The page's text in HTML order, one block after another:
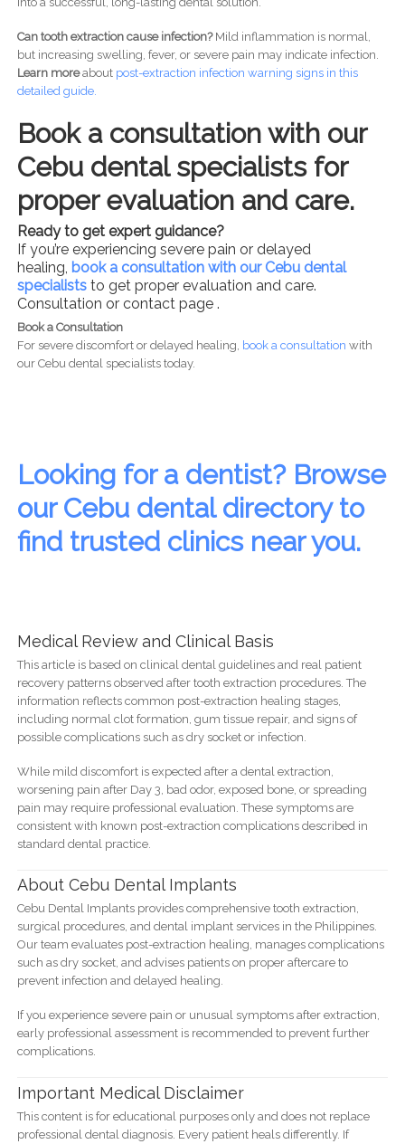
Can tooth extraction cause infection?Mild inflammation is normal,
but increasing swelling, fever, or severe pain may indicate infection.
Learn moreabout post-extraction infection warning signs in this
detailed guide.
Book a consultation with our
Cebu dental specialists for
proper evaluation and care.
Ready to get expert guidance?
If you’re experiencing severe pain or delayed
healing, book a consultation with our Cebu dental
specialiststo get proper evaluation and care.
Consultation or contact page .
Book a Consultation
For severe discomfort or delayed healing, book a consultation with
our Cebu dental specialists today.
Looking for a dentist? Browse
our Cebu dental directory to
find trusted clinics near you.
Medical Review and Clinical Basis
This article is based on clinical dental guidelines and real patient
recovery patterns observed after tooth extraction procedures. The
information reflects common post-extraction healing stages,
including normal clot formation, gum tissue repair, and signs of
possible complications such as dry socket or infection.
While mild discomfort is expected after a dental extraction,
worsening pain after Day 3, bad odor, exposed bone, or spreading
pain may require professional evaluation. These symptoms are
consistent with known post-extraction complications described in
standard dental practice.
About Cebu Dental Implants
Cebu Dental Implants provides comprehensive tooth extraction,
surgical procedures, and dental implant services in the Philippines.
Our team evaluates post-extraction healing, manages complications
such as dry socket, and advises patients on proper aftercare to
prevent infection and delayed healing.
If you experience severe pain or unusual symptoms after extraction,
early professional assessment is recommended to prevent further
complications.
Important Medical Disclaimer
This content is for educational purposes only and does not replace
professional dental diagnosis. Every patient heals differently. If